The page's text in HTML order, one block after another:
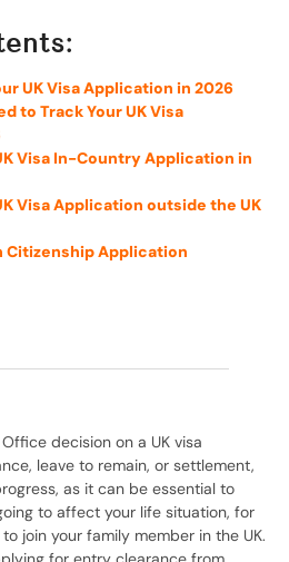
UK Visa Application in 2026
to Track Your UK Visa
Visa In-Country Application in
Visa Application outside the UK
Citizenship Application
decision on a UK visa
leave to remain, or settlement,
as it can be essential to
to affect your life situation, for
join your family member in the UK.